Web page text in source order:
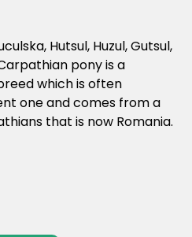
Hutsul, Huzul, Gutsul,
pony is a
which is often
one and comes from a
that is now Romania.